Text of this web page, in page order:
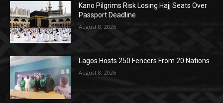
Kano Pilgrims Risk Losing Hajj Seats Over
Passport Deadline
August 8, 2026
Lagos Hosts 250 Fencers From 20 Nations
August 8, 2026